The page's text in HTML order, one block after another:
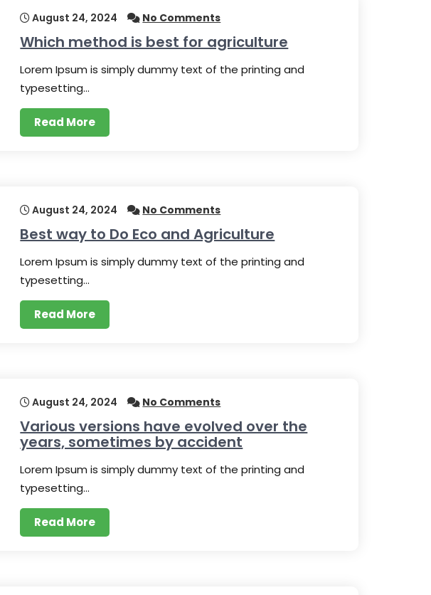
August 24, 2024 No Comments
Which method is best for agriculture
Lorem Ipsum is simply dummy text of the printing and
typesetting…
Read More
August 24, 2024 No Comments
Best way to Do Eco and Agriculture
Lorem Ipsum is simply dummy text of the printing and
typesetting…
Read More
August 24, 2024 No Comments
Various versions have evolved over the
years, sometimes by accident
Lorem Ipsum is simply dummy text of the printing and
typesetting…
Read More